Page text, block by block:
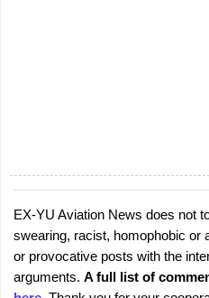
P
o
s
t
EX-YU Aviation News does not
swearing, racist, homophobic or
or provocative posts with the
arguments. A full list of